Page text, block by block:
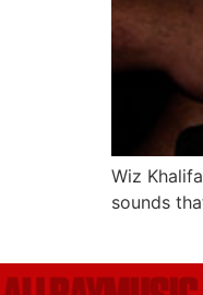
Wiz
sounds